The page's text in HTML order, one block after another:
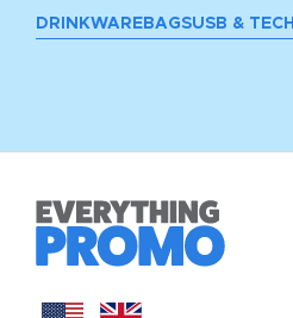
DRINKWARE BAGSUSB & TECH